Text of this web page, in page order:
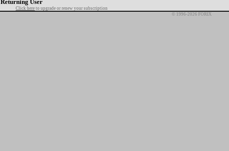
Returning User
Click here to upgrade or renew your subscription
© 1996-2026 FORIX